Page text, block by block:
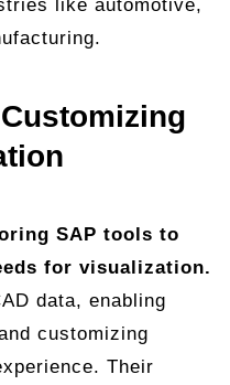
like automotive,
SAP tools to
for visualization.
data, enabling
customizing
Their